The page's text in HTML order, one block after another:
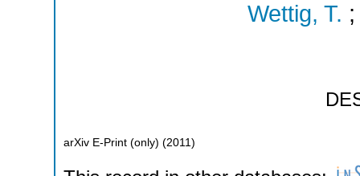
Wettig, T.
arXiv E-Print (only) (2011 )